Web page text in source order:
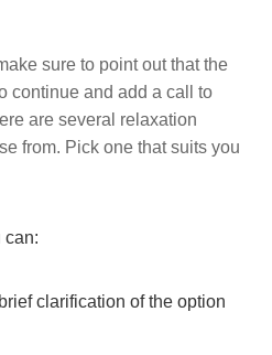
sure to point out that the
continue and add a call to
are several relaxation
from. Pick one that suits you
can:
clarification of the option